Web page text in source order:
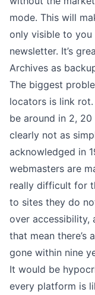
mode. This will
only visible to
newsletter. It’s
Archives as
The biggest
locators is link rot.
be around in 2,
clearly not as
acknowledged in
webmasters are
really difficult for
to sites they do
over accessibility,
that mean there’s a
gone within nine
It would be
every platform is